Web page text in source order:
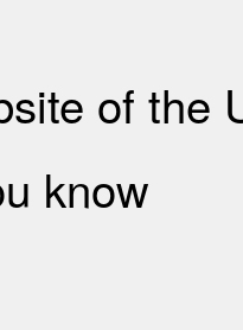
of the
know